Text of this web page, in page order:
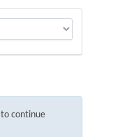
to continue